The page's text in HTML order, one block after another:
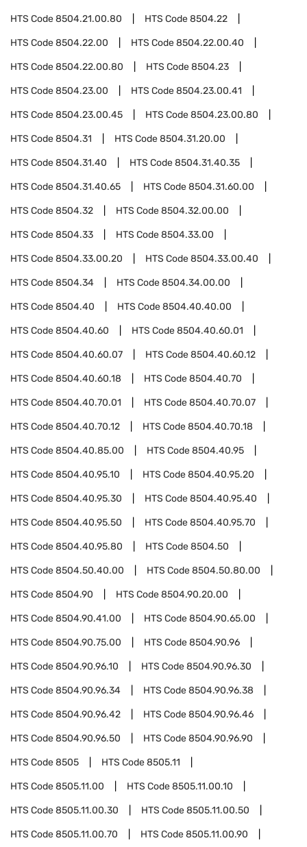
HTS Code8504.21.00.80 HTS Code8504.22
HTS Code8504.22.00 HTS Code8504.22.00.40
HTS Code8504.22.00.80 HTS Code8504.23
HTS Code8504.23.00 HTS Code8504.23.00.41
HTS Code8504.23.00.45 HTS Code8504.23.00.80
HTS Code8504.31 HTS Code8504.31.20.00
HTS Code8504.31.40 HTS Code8504.31.40.35
HTS Code8504.31.40.65 HTS Code8504.31.60.00
HTS Code8504.32 HTS Code8504.32.00.00
HTS Code8504.33 HTS Code8504.33.00
HTS Code8504.33.00.20 HTS Code8504.33.00.40
HTS Code8504.34 HTS Code8504.34.00.00
HTS Code8504.40 HTS Code8504.40.40.00
HTS Code8504.40.60 HTS Code8504.40.60.01
HTS Code8504.40.60.07 HTS Code8504.40.60.12
HTS Code8504.40.60.18 HTS Code8504.40.70
HTS Code8504.40.70.01 HTS Code8504.40.70.07
HTS Code8504.40.70.12 HTS Code8504.40.70.18
HTS Code8504.40.85.00 HTS Code8504.40.95
HTS Code8504.40.95.10 HTS Code8504.40.95.20
HTS Code8504.40.95.30 HTS Code8504.40.95.40
HTS Code8504.40.95.50 HTS Code8504.40.95.70
HTS Code8504.40.95.80 HTS Code8504.50
HTS Code8504.50.40.00 HTS Code8504.50.80.00
HTS Code8504.90 HTS Code8504.90.20.00
HTS Code8504.90.41.00 HTS Code8504.90.65.00
HTS Code8504.90.75.00 HTS Code8504.90.96
HTS Code8504.90.96.10 HTS Code8504.90.96.30
HTS Code8504.90.96.34 HTS Code8504.90.96.38
HTS Code8504.90.96.42 HTS Code8504.90.96.46
HTS Code8504.90.96.50 HTS Code8504.90.96.90
HTS Code8505 HTS Code8505.11
HTS Code8505.11.00 HTS Code8505.11.00.10
HTS Code8505.11.00.30 HTS Code8505.11.00.50
HTS Code8505.11.00.70 HTS Code8505.11.00.90